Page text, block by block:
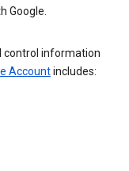
Google.
control information
Accountincludes: